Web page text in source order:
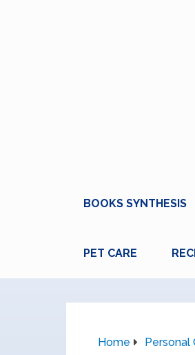
BOOKS SYNTHESIS
PET CARE
Home Personal